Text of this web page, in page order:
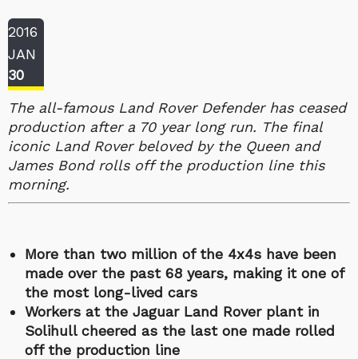
2016
JAN
30
The all-famous Land Rover Defender has ceased
production after a 70 year long run. The final
iconic Land Rover beloved by the Queen and
James Bond rolls off the production line this
morning.
More than two million of the 4x4s have been
made over the past 68 years, making it one of
the most long-lived cars
Workers at the Jaguar Land Rover plant in
Solihull cheered as the last one made rolled
off the production line